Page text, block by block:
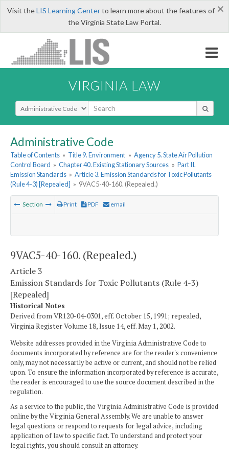
×
Visit theLIS Learning Centerto learn more about the features of
the Virginia State Law Portal.
VIRGINIA LAW
Select Search Type
Administrative Code
Table of Contents » Title 9. Environment » Agency 5. State Air Pollution
Control Board » Chapter 40. Existing Stationary Sources » Part II.
Emission Standards » Article 3. Emission Standards for Toxic Pollutants
(Rule 4-3) [Repealed] » 9VAC5-40-160. (Repealed.)
Section Print PDF email
9VAC5-40-160. (Repealed.)
Article 3
Emission Standards for Toxic Pollutants (Rule 4-3)
[Repealed]
Historical Notes
Derived from VR120-04-0301, eff. October 15, 1991; repealed,
Virginia Register Volume 18, Issue 14, eff. May 1, 2002.
Website addresses provided in the Virginia Administrative Code to
documents incorporated by reference are for the reader's convenience
only, may not necessarily be active or current, and should not be relied
upon. To ensure the information incorporated by reference is accurate,
the reader is encouraged to use the source document described in the
regulation.
As a service to the public, the Virginia Administrative Code is provided
online by the Virginia General Assembly. We are unable to answer
legal questions or respond to requests for legal advice, including
application of law to specific fact. To understand and protect your
legal rights, you should consult an attorney.